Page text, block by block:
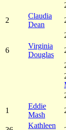
2
Claudia
Dean
6
Virginia
Douglas
1
Eddie
Mash
Kathleen